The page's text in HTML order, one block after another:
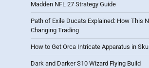
Madden NFL 27 Strategy Guide
Path of Exile Ducats Explained: How This
Changing Trading
How to Get Orca Intricate Apparatus in
Dark and Darker S10 Wizard Flying Build